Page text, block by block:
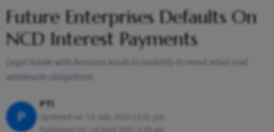
Future Enterprises Defaults On
NCD Interest Payments
Legal tussle with Amazon leads to inability to meet retail and
wholesale obligations
P
PTI